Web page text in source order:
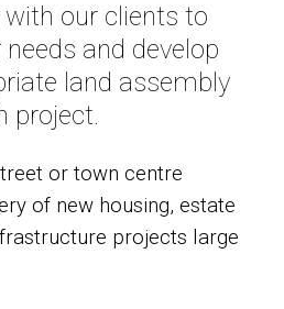
our clients to
and develop
land assembly
project.
or town centre
of new housing, estate
projects large